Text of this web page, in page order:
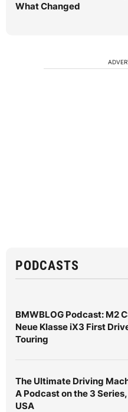
What Changed
PODCASTS
BMWBLOG Podcast: M2
Neue Klasse iX3 First
Touring
The Ultimate Driving
A Podcast on the 3
USA